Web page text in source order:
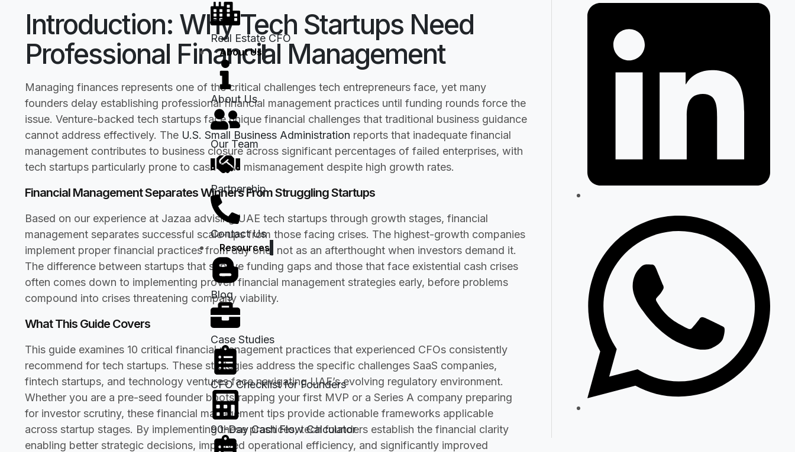
Real Estate CFO
About Us
About Us
Our Team
Partnership
Contact Us
Resources
Blog
Case Studies
CFO Checklist for Founders
90-Day Cash Flow Calculator
Introduction: Why Tech Startups Need
Professional Financial Management
Managing finances represents one of the critical challenges tech entrepreneurs face, yet many
founders delay establishing professional financial management practices until funding rounds force the
issue. Venture-backed tech startups face unique financial challenges that traditional business guidance
cannot address effectively. The U.S. Small Business Administration reports that inadequate financial
management contributes to business closure across significant percentages of failed enterprises, with
tech startups particularly prone to cash flow mismanagement despite high growth rates.
Financial Management Separates Winners From Struggling Startups
Based on our experience at Jazaa advising UAE tech startups through growth stages, financial
management separates successful scale-ups from those facing crises. The highest-growth companies
implement proper financial practices from day one, not as an afterthought when investors demand it.
The difference between startups that survive funding gaps and those that face existential cash crises
often comes down to implementing proven financial management strategies early, before problems
compound into crises threatening company viability.
What This Guide Covers
This guide examines 10 critical financial management practices that experienced CFOs consistently
recommend for tech startups. These strategies address the specific challenges SaaS companies,
fintech startups, and technology ventures face navigating UAE’s evolving regulatory environment.
Whether you are a pre-seed founder bootstrapping your first MVP or a Series A company preparing
for investor scrutiny, these financial management tips provide actionable frameworks applicable
across startup stages. By implementing these practices, tech founders establish the financial clarity
enabling better strategic decisions, improved operational efficiency, and significantly improved